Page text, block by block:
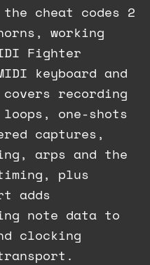
cheat codes 2
working
Fighter
keyboard and
recording
one-shots
captures,
arps and the
plus
adds
note data to
clocking